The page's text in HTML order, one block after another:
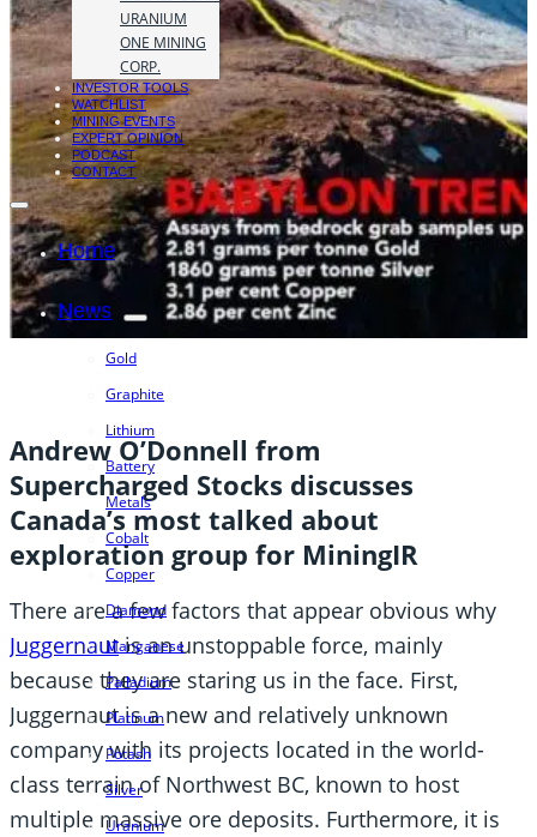
URANIUM
ONE MINING
CORP.
INVESTOR TOOLS
WATCHLIST
MINING EVENTS
EXPERT OPINION
PODCAST
CONTACT
Home
News
Gold
Graphite
Lithium
Battery
Metals
Cobalt
Copper
Diamond
Manganese
Palladium
Platinum
Potash
Silver
Uranium
Andrew O’Donnell from
Supercharged Stocks discusses
Canada’s most talked about
exploration group for MiningIR
There are a few factors that appear obvious why
Juggernautis an unstoppable force, mainly
because they are staring us in the face. First,
Juggernaut is a new and relatively unknown
company with its projects located in the world-
class terrain of Northwest BC, known to host
multiple massive ore deposits. Furthermore, it is